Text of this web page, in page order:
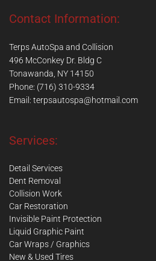
Contact Information:
Terps AutoSpa and Collision
496 McConkey Dr. Bldg C
Tonawanda, NY 14150
Phone: (716) 310-9334
Email: terpsautospa@hotmail.com
Services:
Detail Services
Dent Removal
Collision Work
Car Restoration
Invisible Paint Protection
Liquid Graphic Paint
Car Wraps / Graphics
New & Used Tires